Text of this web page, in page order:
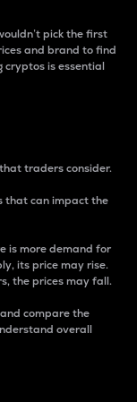
pick the first
and brand to find
cryptos is essential
traders consider.
that can impact the
is more demand for
its price may rise.
the prices may fall.
compare the
overall